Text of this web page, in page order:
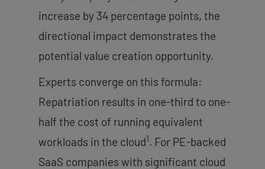
increase by 34 percentage points, the
directional impact demonstrates the
potential value creation opportunity.
Experts converge on this formula:
Repatriation results in one-third to one-
half the cost of running equivalent
workloads in the cloud1. For PE-backed
SaaS companies with significant cloud